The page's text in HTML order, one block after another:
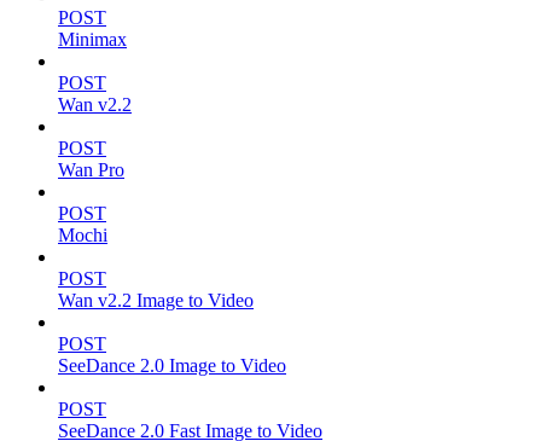
POST
Minimax
POST
Wan v2.2
POST
Wan Pro
POST
Mochi
POST
Wan v2.2 Image to Video
POST
SeeDance 2.0 Image to Video
POST
SeeDance 2.0 Fast Image to Video